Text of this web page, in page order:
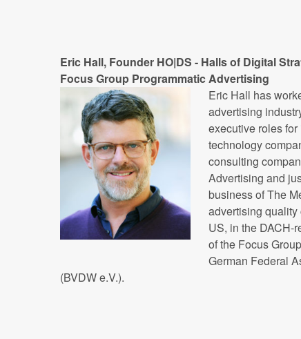
Eric Hall, Founder HO|DS - Halls of Digital
Focus Group Programmatic Advertising
Eric Hall has
advertising
executive roles
technology
consulting
Advertising and
business of The
advertising
US, in the DACH-
of the Focus
German Federal
(BVDW e.V.).